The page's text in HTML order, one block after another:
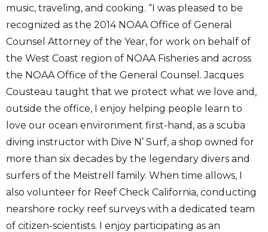
music, traveling, and cooking. “I was pleased to be
recognized as the 2014 NOAA Office of General
Counsel Attorney of the Year, for work on behalf of
the West Coast region of NOAA Fisheries and across
the NOAA Office of the General Counsel. Jacques
Cousteau taught that we protect what we love and,
outside the office, I enjoy helping people learn to
love our ocean environment first-hand, as a scuba
diving instructor with Dive N’ Surf, a shop owned for
more than six decades by the legendary divers and
surfers of the Meistrell family. When time allows, I
also volunteer for Reef Check California, conducting
nearshore rocky reef surveys with a dedicated team
of citizen-scientists. I enjoy participating as an